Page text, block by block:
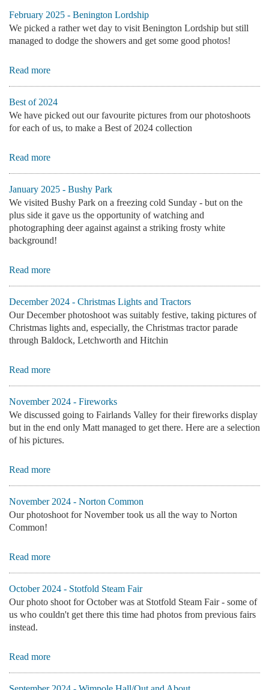
February 2025 - Benington Lordship
We picked a rather wet day to visit Benington Lordship but still
managed to dodge the showers and get some good photos!
Read more
Best of 2024
We have picked out our favourite pictures from our photoshoots
for each of us, to make a Best of 2024 collection
Read more
January 2025 - Bushy Park
We visited Bushy Park on a freezing cold Sunday - but on the
plus side it gave us the opportunity of watching and
photographing deer against against a striking frosty white
background!
Read more
December 2024 - Christmas Lights and Tractors
Our December photoshoot was suitably festive, taking pictures of
Christmas lights and, especially, the Christmas tractor parade
through Baldock, Letchworth and Hitchin
Read more
November 2024 - Fireworks
We discussed going to Fairlands Valley for their fireworks display
but in the end only Matt managed to get there. Here are a selection
of his pictures.
Read more
November 2024 - Norton Common
Our photoshoot for November took us all the way to Norton
Common!
Read more
October 2024 - Stotfold Steam Fair
Our photo shoot for October was at Stotfold Steam Fair - some of
us who couldn't get there this time had photos from previous fairs
instead.
Read more